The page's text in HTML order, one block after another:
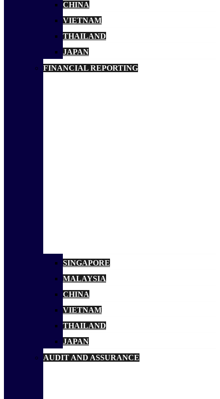
CHINA
VIETNAM
THAILAND
JAPAN
FINANCIAL REPORTING
SINGAPORE
MALAYSIA
CHINA
VIETNAM
THAILAND
JAPAN
AUDIT AND ASSURANCE